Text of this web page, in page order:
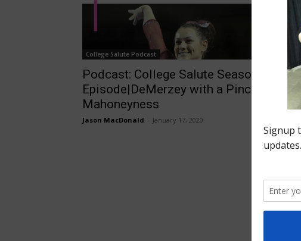
College Salute Podcast
Podcast: College Salute Season 2
Episode|DeMerzey with a Pinch of
Mahoneyness
Jason MacDonald January 17, 2020